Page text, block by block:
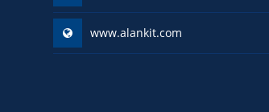
www.alankit.com